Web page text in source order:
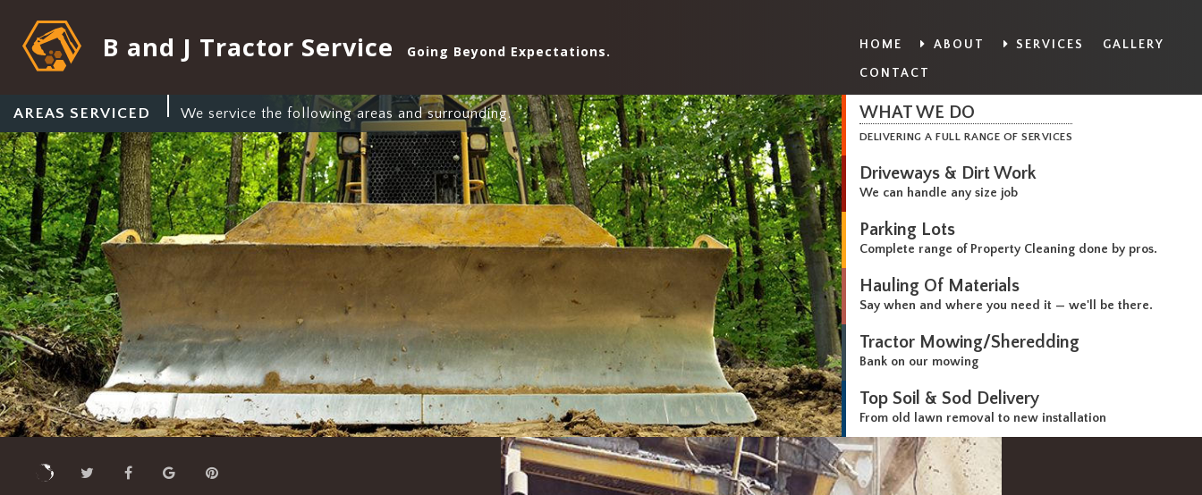
B and J Tractor Service Going Beyond Expectations. HOME ABOUT SERVICES
GALLERY
CONTACT
AREAS SERVICED We service the following areas and surrounding. WHAT WE DO
DELIVERING A FULL RANGE OF SERVICES
Driveways & Dirt Work
We can handle any size job
Parking Lots
Complete range of Property Cleaning done by pros.
Hauling Of Materials
Say when and where you need it — we'll be there.
Tractor Mowing/Sheredding
Bank on our mowing
Top Soil & Sod Delivery
From old lawn removal to new installation